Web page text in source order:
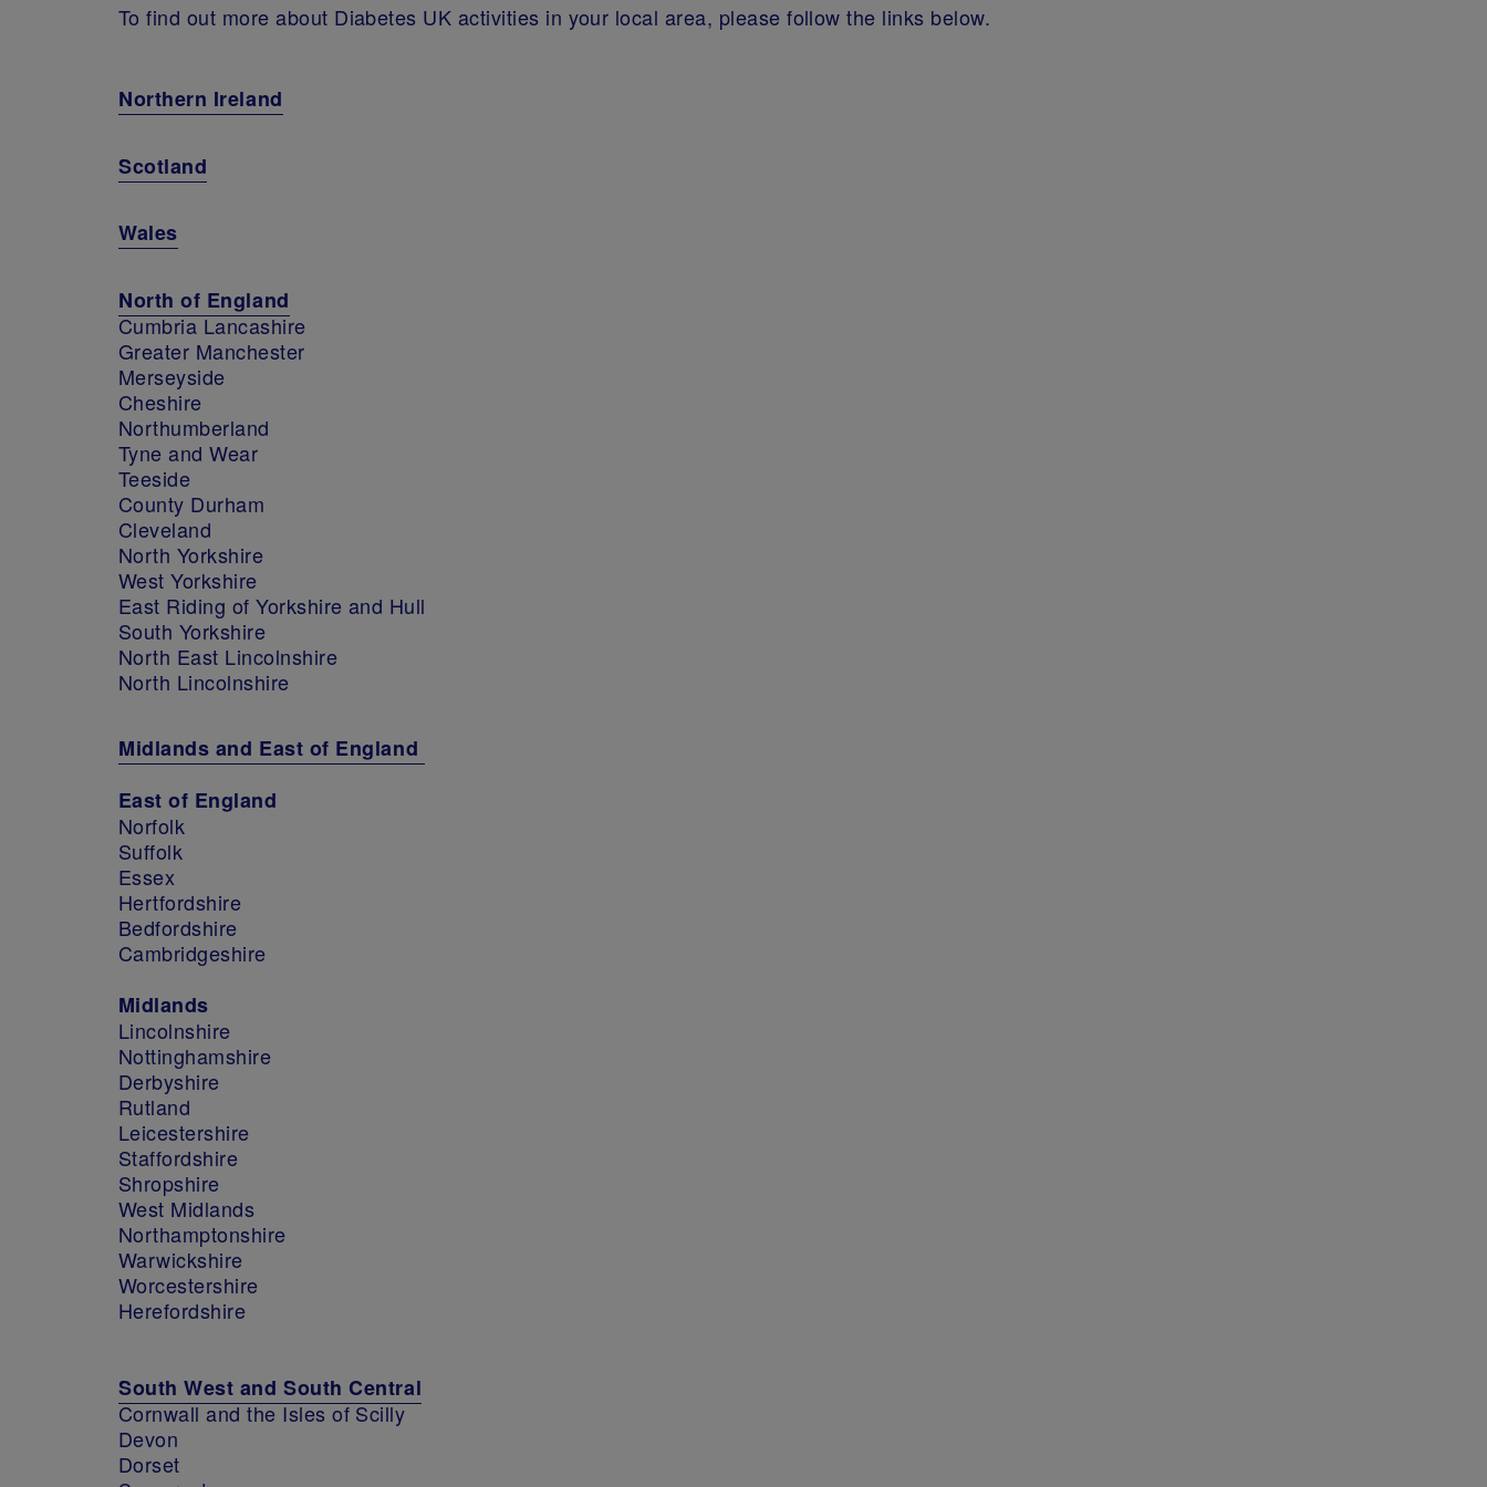
To find out more about Diabetes UK activities in your local area, please follow the links below.
Northern Ireland
Scotland
Wales
North of England
Cumbria Lancashire
Greater Manchester
Merseyside
Cheshire
Northumberland
Tyne and Wear
Teeside
County Durham
Cleveland
North Yorkshire
West Yorkshire
East Riding of Yorkshire and Hull
South Yorkshire
North East Lincolnshire
North Lincolnshire
Midlands and East of England
East of England
Norfolk
Suffolk
Essex
Hertfordshire
Bedfordshire
Cambridgeshire
Midlands
Lincolnshire
Nottinghamshire
Derbyshire
Rutland
Leicestershire
Staffordshire
Shropshire
West Midlands
Northamptonshire
Warwickshire
Worcestershire
Herefordshire
South West and South Central
Cornwall and the Isles of Scilly
Devon
Dorset